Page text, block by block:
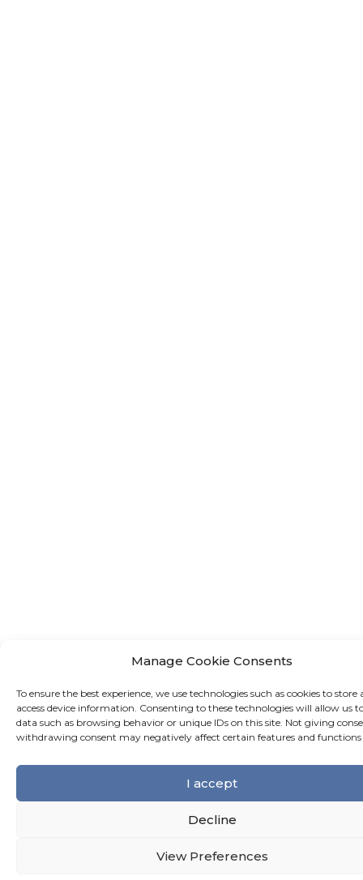
Manage Cookie Consents
To ensure the best experience, we use technologies such as cookies to store
access device information. Consenting to these technologies will allow us
data such as browsing behavior or unique IDs on this site. Not giving
withdrawing consent may negatively affect certain features and functions
I accept
Decline
View Preferences